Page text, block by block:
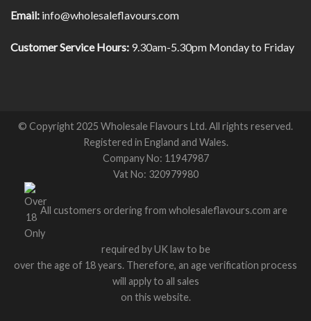
Email: info@wholesaleflavours.com
Customer Service Hours: 9.30am-5.30pm Monday to Friday
© Copyright 2025 Wholesale Flavours Ltd. All rights reserved.
Registered in England and Wales.
Company No: 11947987
Vat No: 320979980
All customers ordering from wholesaleflavours.com are
required by UK law to be
over the age of 18 years. Therefore, an age verification process
will apply to all sales
on this website.